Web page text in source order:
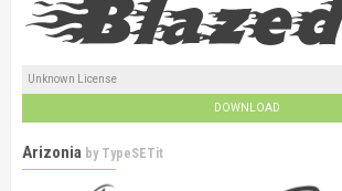
Unknown License
DOWNLOAD
Arizonia by TypeSETit